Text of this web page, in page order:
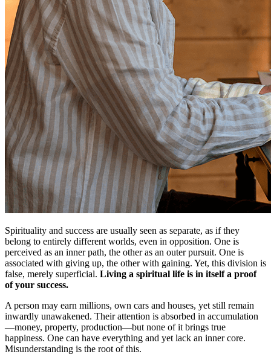
Spirituality and success are usually seen as separate, as if they
belong to entirely different worlds, even in opposition. One is
perceived as an inner path, the other as an outer pursuit. One is
associated with giving up, the other with gaining. Yet, this division is
false, merely superficial. Living a spiritual life is in itself a proof
of your success.
A person may earn millions, own cars and houses, yet still remain
inwardly unawakened. Their attention is absorbed in accumulation
—money, property, production—but none of it brings true
happiness. One can have everything and yet lack an inner core.
Misunderstanding is the root of this.